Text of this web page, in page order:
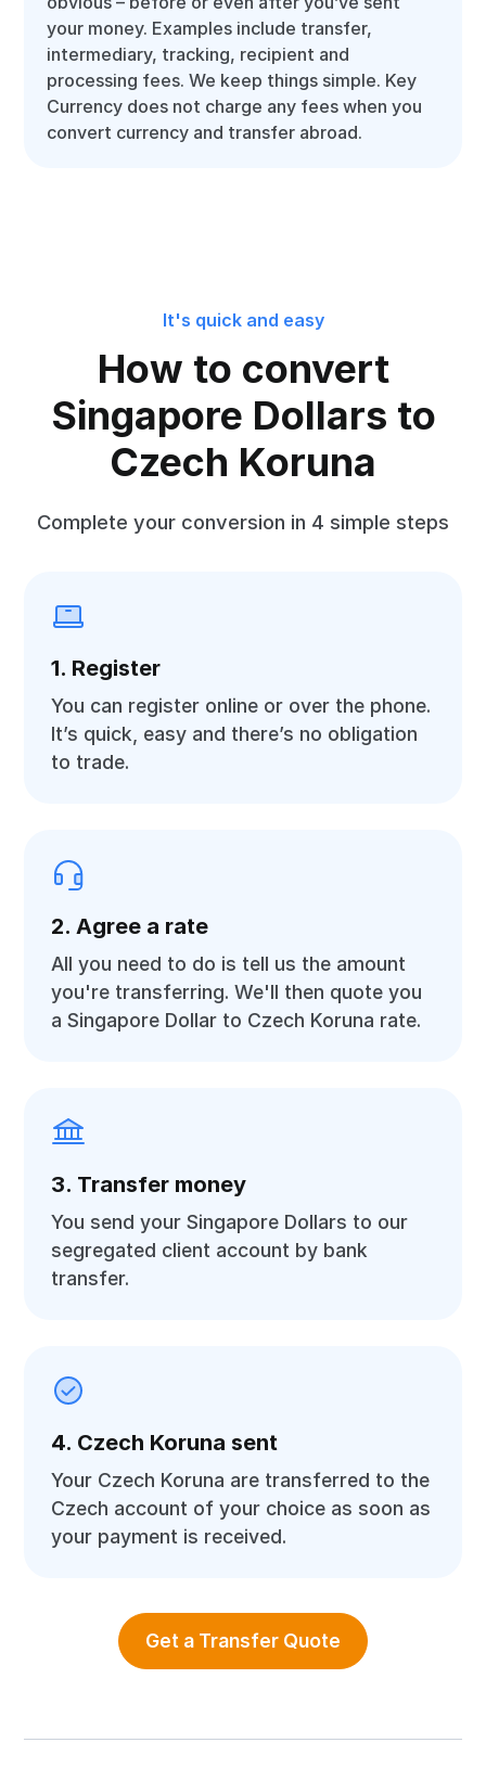
your money. Examples include transfer,
intermediary, tracking, recipient and
processing fees. We keep things simple. Key
Currency does not charge any fees when you
convert currency and transfer abroad.
It's quick and easy
How to convert
Singapore Dollars to
Czech Koruna
Complete your conversion in 4 simple steps
1. Register
You can register online or over the phone.
It’s quick, easy and there’s no obligation
to trade.
2. Agree a rate
All you need to do is tell us the amount
you're transferring. We'll then quote you
a Singapore Dollar to Czech Koruna rate.
3. Transfer money
You send your Singapore Dollars to our
segregated client account by bank
transfer.
4. Czech Koruna sent
Your Czech Koruna are transferred to the
Czech account of your choice as soon as
your payment is received.
Get a Transfer Quote